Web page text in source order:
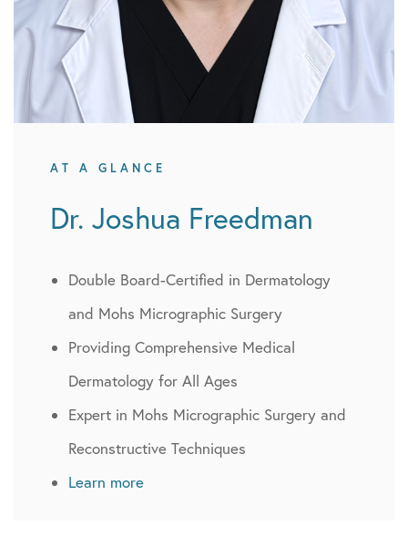
AT A GLANCE
Dr. Joshua Freedman
Double Board-Certified in Dermatology
and Mohs Micrographic Surgery
Providing Comprehensive Medical
Dermatology for All Ages
Expert in Mohs Micrographic Surgery and
Reconstructive Techniques
Learn more